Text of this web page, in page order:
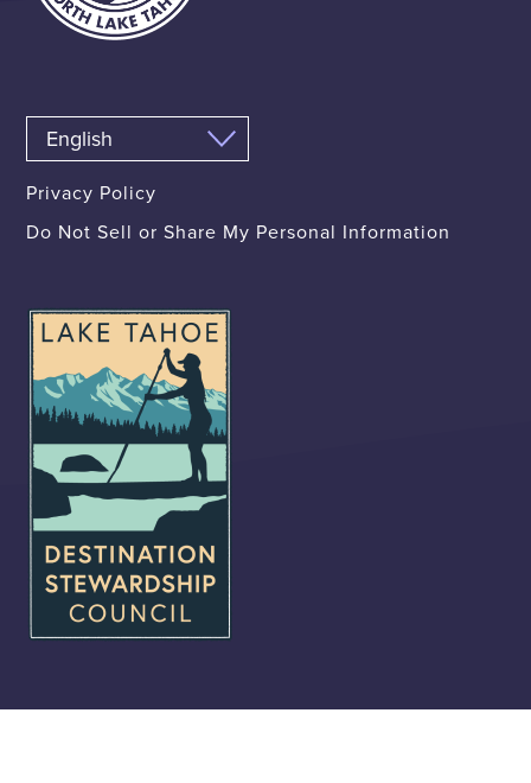
Privacy Policy
Do Not Sell or Share My Personal Information